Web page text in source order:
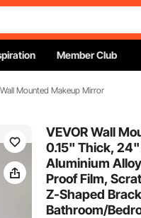
Member Club
Mounted Makeup Mirror
VEVOR Wall
0.15" Thick,
Aluminium
Proof Film,
Z-Shaped
Bathroom/